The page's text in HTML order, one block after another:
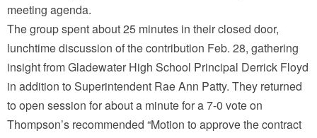
meeting agenda.
The group spent about 25 minutes in their closed door,
lunchtime discussion of the contribution Feb. 28, gathering
insight from Gladewater High School Principal Derrick Floyd
in addition to Superintendent Rae Ann Patty. They returned
to open session for about a minute for a 7-0 vote on
Thompson’s recommended “Motion to approve the contract